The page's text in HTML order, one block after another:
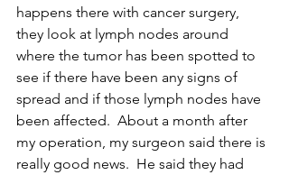
happens there with cancer surgery,
they look at lymph nodes around
where the tumor has been spotted to
see if there have been any signs of
spread and if those lymph nodes have
been affected.  About a month after
my operation, my surgeon said there is
really good news.  He said they had